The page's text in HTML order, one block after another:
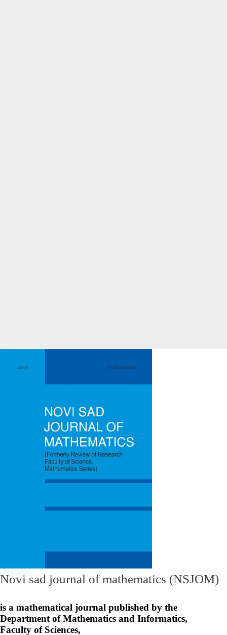
Novi sad journal of mathematics (NSJOM)
is a mathematical journal published by the
Department of Mathematics and Informatics,
Faculty of Sciences,